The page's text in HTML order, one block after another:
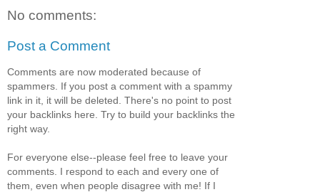
No comments:
Post a Comment
Comments are now moderated because of
spammers. If you post a comment with a spammy
link in it, it will be deleted. There's no point to post
your backlinks here. Try to build your backlinks the
right way.
For everyone else--please feel free to leave your
comments. I respond to each and every one of
them, even when people disagree with me! If I